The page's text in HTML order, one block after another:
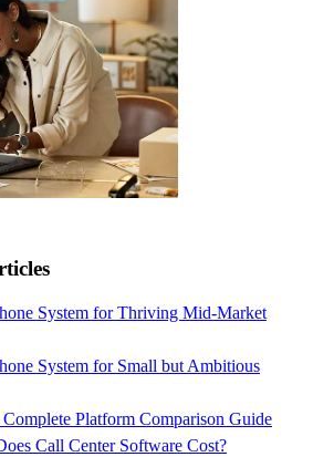
System for Thriving Mid-Market
System for Small but Ambitious
Platform Comparison Guide
Call Center Software Cost?